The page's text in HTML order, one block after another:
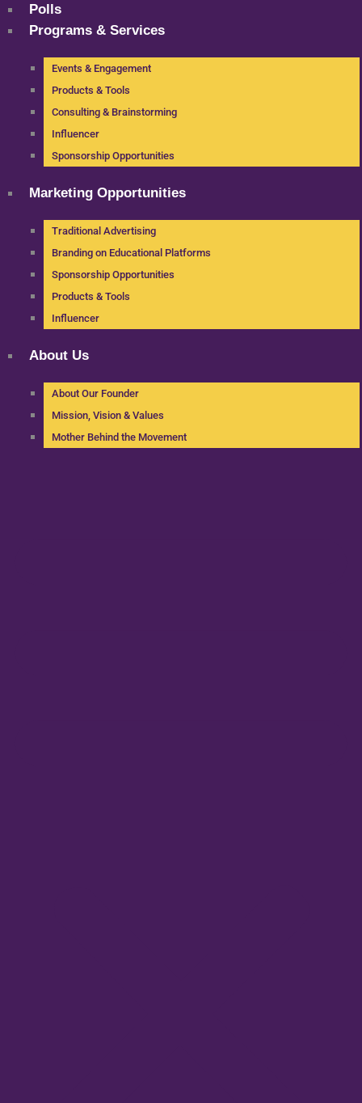
Polls
Programs & Services
Events & Engagement
Products & Tools
Consulting & Brainstorming
Influencer
Sponsorship Opportunities
Marketing Opportunities
Traditional Advertising
Branding on Educational Platforms
Sponsorship Opportunities
Products & Tools
Influencer
About Us
About Our Founder
Mission, Vision & Values
Mother Behind the Movement